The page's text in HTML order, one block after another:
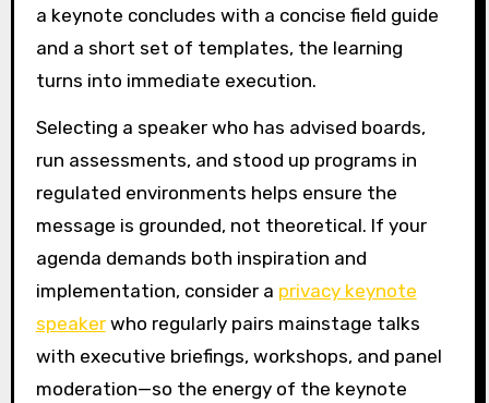
a keynote concludes with a concise field guide
and a short set of templates, the learning
turns into immediate execution.
Selecting a speaker who has advised boards,
run assessments, and stood up programs in
regulated environments helps ensure the
message is grounded, not theoretical. If your
agenda demands both inspiration and
implementation, consider a privacy keynote
speakerwho regularly pairs mainstage talks
with executive briefings, workshops, and panel
moderation—so the energy of the keynote